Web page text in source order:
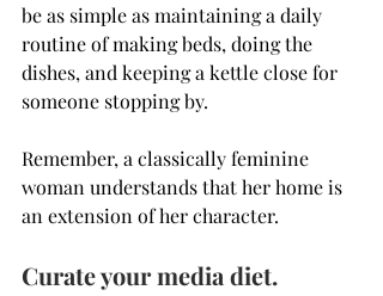
be as simple as maintaining a daily
routine of making beds, doing the
dishes, and keeping a kettle close for
someone stopping by.
Remember, a classically feminine
woman understands that her home is
an extension of her character.
Curate your media diet.